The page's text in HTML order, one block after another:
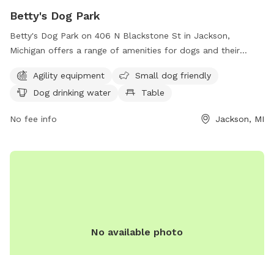
Betty's Dog Park
Betty's Dog Park on 406 N Blackstone St in Jackson,
Michigan offers a range of amenities for dogs and their
and exercise, and is small dog friendly. There is also a
designated area with dog drinking water available and a
Park provides a safe and enjoyable environment for dogs
Agility equipment
Small dog friendly
Dog drinking water
Table
No fee info Jackson, MI
No available photo